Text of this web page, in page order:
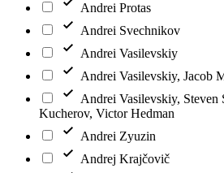
Andrei Protas
Andrei Svechnikov
Andrei Vasilevskiy
Andrei Vasilevskiy, Jacob
Andrei Vasilevskiy, Steven
Kucherov, Victor Hedman
Andrei Zyuzin
Andrej Krajčovič